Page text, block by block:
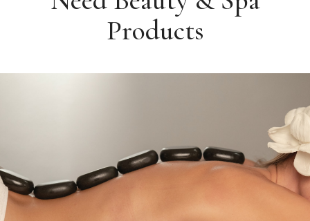
Products